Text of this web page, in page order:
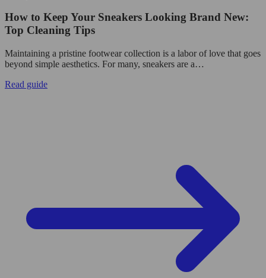
How to Keep Your Sneakers Looking Brand New:
Top Cleaning Tips
Maintaining a pristine footwear collection is a labor of love that goes
beyond simple aesthetics. For many, sneakers are a…
Read guide